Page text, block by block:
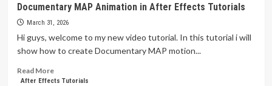
UI
Button
Animation
Effects
Tutorials
Documentary MAP Animation in After Effects Tutorials
March 31, 2026
Hi guys, welcome to my new video tutorial. In this tutorial i will
show how to create Documentary MAP motion...
Read MoreRead
more
After Effects Tutorials